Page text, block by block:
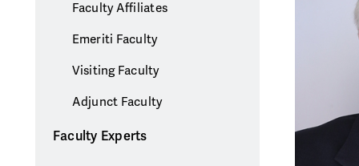
Faculty Affiliates
Emeriti Faculty
Visiting Faculty
Adjunct Faculty
Faculty Experts